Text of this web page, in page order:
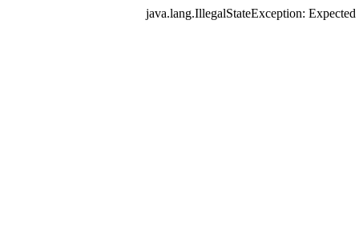
java.lang.IllegalStateException: